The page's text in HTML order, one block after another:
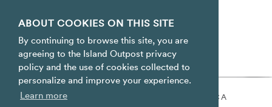
ABOUT COOKIES ON THIS SITE
By continuing to browse this site, you are
agreeing to the Island Outpost privacy
policy and the use of cookies collected to
personalize and improve your experience.
Learn more
PRIVACY
ORACABESSA BAY ST. MARY JAMAICA